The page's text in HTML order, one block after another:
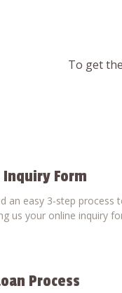
To get
Form
an easy 3-step process
us your online inquiry
Process